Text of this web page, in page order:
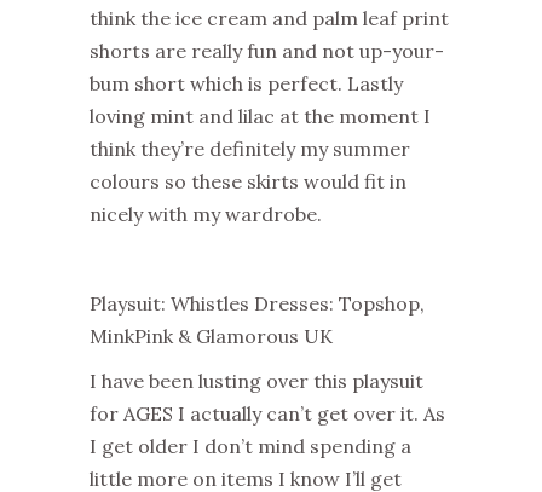
think the ice cream and palm leaf print
shorts are really fun and not up-your-
bum short which is perfect. Lastly
loving mint and lilac at the moment I
think they’re definitely my summer
colours so these skirts would fit in
nicely with my wardrobe.
Playsuit: Whistles Dresses: Topshop,
MinkPink & Glamorous UK
I have been lusting over this playsuit
for AGES I actually can’t get over it. As
I get older I don’t mind spending a
little more on items I know I’ll get